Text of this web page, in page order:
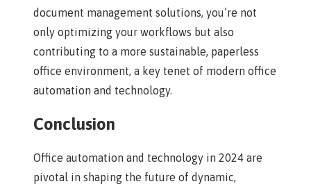
document management solutions, you’re not
only optimizing your workflows but also
contributing to a more sustainable, paperless
office environment, a key tenet of modern office
automation and technology.
Conclusion
Office automation and technology in 2024 are
pivotal in shaping the future of dynamic,